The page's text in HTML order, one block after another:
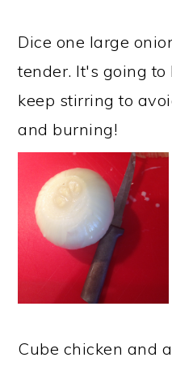
Dice one large
tender. It's going
keep stirring to
and burning!
Cube chicken and